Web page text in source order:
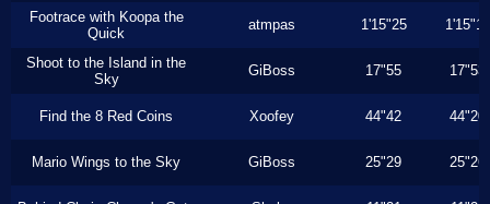
Footrace with Koopa the
Quick
atmpas 1'15"25 1'15"16
Shoot to the Island in the
Sky
GiBoss 17"55 17"53
Find the 8 Red Coins Xoofey 44"42 44"20
Mario Wings to the Sky GiBoss 25"29 25"26